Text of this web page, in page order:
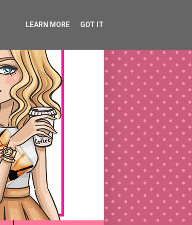
LEARN MORE GOT IT